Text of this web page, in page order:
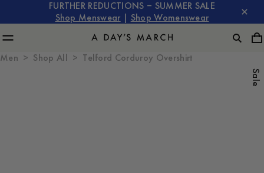
FURTHER REDUCTIONS – SUMMER SALE
Shop Menswear
Shop Womenswear
Men Shop All Telford Corduroy Overshirt
Sale